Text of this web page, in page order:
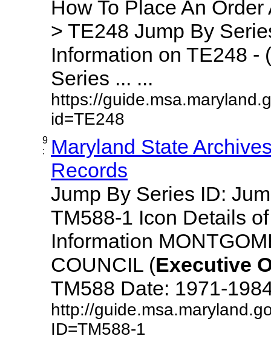
How To Place An
> TE248 Jump By
Information on TE248 - (
Series ... ...
https://
id=TE248
9
:
Maryland State
Records
Jump By Series ID:
TM588-1 Icon Details
Information
COUNCIL (Executive
TM588 Date: 1971-
http://
ID=TM588-1